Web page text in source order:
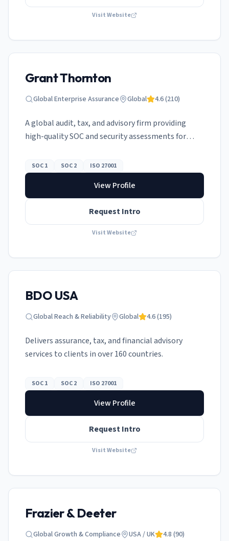
Visit Website
Grant Thornton
Global Enterprise Assurance Global 4.6(210)
A global audit, tax, and advisory firm providing
high-quality SOC and security assessments for
SOC 1 SOC 2 ISO 27001
View Profile
Request Intro
Visit Website
BDO USA
Global Reach & Reliability Global 4.6(195)
Delivers assurance, tax, and financial advisory
services to clients in over 160 countries.
SOC 1 SOC 2 ISO 27001
View Profile
Request Intro
Visit Website
Frazier & Deeter
Global Growth & Compliance USA / UK 4.8 (90)